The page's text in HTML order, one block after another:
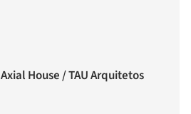
Axial House / TAU Arquitetos